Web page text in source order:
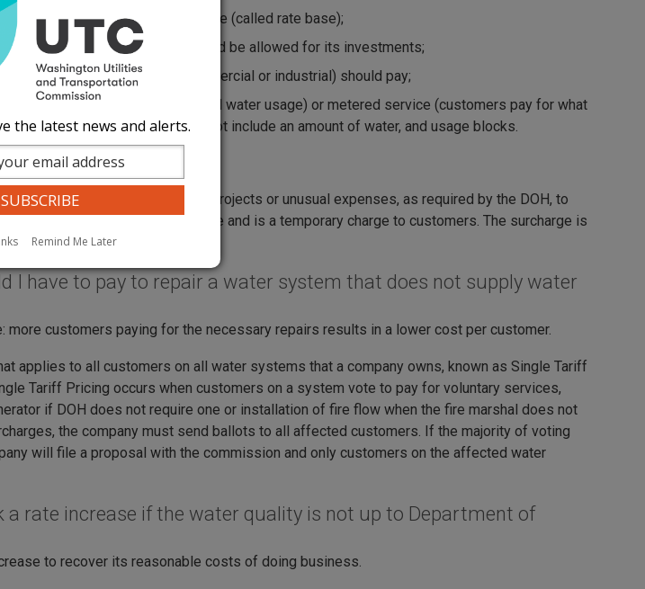
equipment used to provide service (called rate base);
rate of return) the company should be allowed for its investments;
class (residential, commercial or industrial) should pay;
either flat-rated service (unlimited water usage) or metered service (customers pay for what
charge, which may or may not include an amount of water, and usage blocks.
can use to fund specific capital projects or unusual expenses, as required by the DOH, to
A surcharge has a specific use and is a temporary charge to customers. The surcharge is
is paid in full.
I have to pay to repair a water system that does not supply water
more customers paying for the necessary repairs results in a lower cost per customer.
applies to all customers on all water systems that a company owns, known as Single Tariff
Tariff Pricing occurs when customers on a system vote to pay for voluntary services,
if DOH does not require one or installation of fire flow when the fire marshal does not
the company must send ballots to all affected customers. If the majority of voting
will file a proposal with the commission and only customers on the affected water
a rate increase if the water quality is not up to Department of
to recover its reasonable costs of doing business.
the latest news and alerts.
Remind Me Later